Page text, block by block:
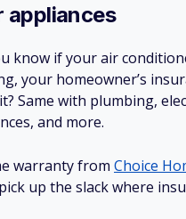
appliances
know if your air
your homeowner’s
Same with plumbing,
and more.
warranty from Choice
up the slack where